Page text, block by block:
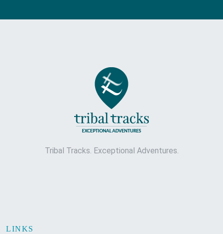
Tribal Tracks. Exceptional Adventures.
LINKS